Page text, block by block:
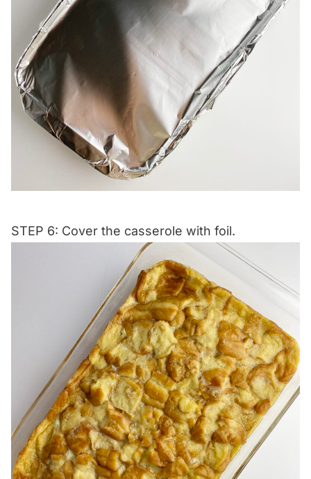
STEP 6: Cover the casserole with foil.